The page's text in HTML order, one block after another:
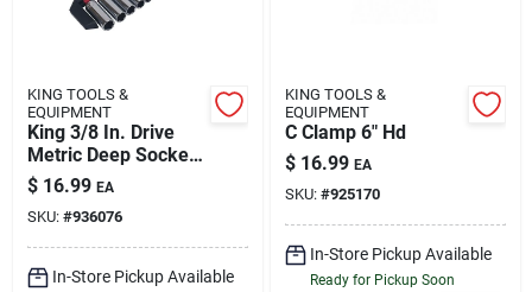
KING TOOLS &
EQUIPMENT
King 3/8 In. Drive
Metric Deep Socket
Set 9-piece
$ 16.99 EA
SKU: #936076
In-Store Pickup Available
KING TOOLS &
EQUIPMENT
C Clamp 6" Hd
$ 16.99 EA
SKU: #925170
In-Store Pickup Available
Ready for Pickup Soon